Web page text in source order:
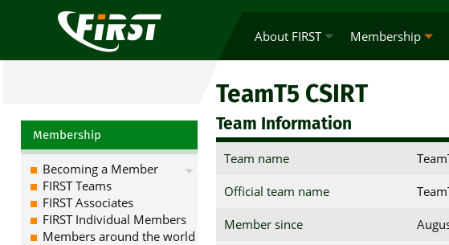
About FIRST Membership
TeamT5 CSIRT
Team Information
Team name
Official team name
Member since
Membership
Becoming a Member
FIRST Teams
FIRST Associates
FIRST Individual Members
Members around the world